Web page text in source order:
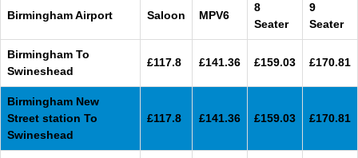
Birmingham Airport Saloon MPV6
8
Seater
9
Seater
Birmingham To
Swineshead
£117.8 £141.36 £159.03 £170.81
Birmingham New
Street station To
Swineshead
£117.8 £141.36 £159.03 £170.81